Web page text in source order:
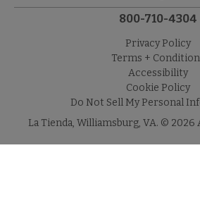
800-710-4304
Privacy Policy
Terms +
Accessibility
Cookie Policy
Do Not Sell My Personal
La Tienda, Williamsburg, VA. © 2026